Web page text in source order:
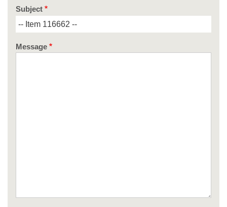
Subject
Message